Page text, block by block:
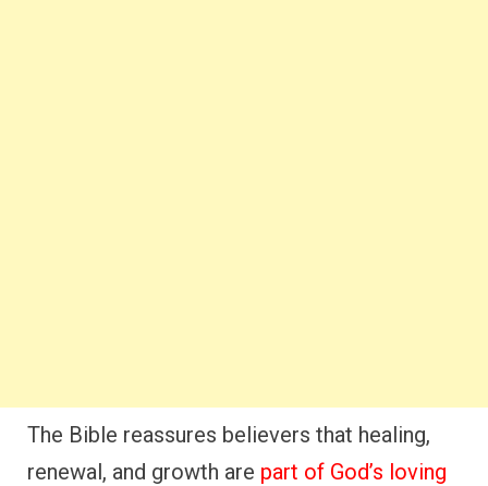
The Bible reassures believers that healing,
renewal, and growth are part of God’s loving